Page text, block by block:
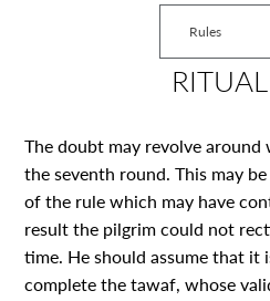
Rules
The doubt may revolve
the seventh round. This may
of the rule which may have
result the pilgrim could not
time. He should assume that it
complete the tawaf, whose